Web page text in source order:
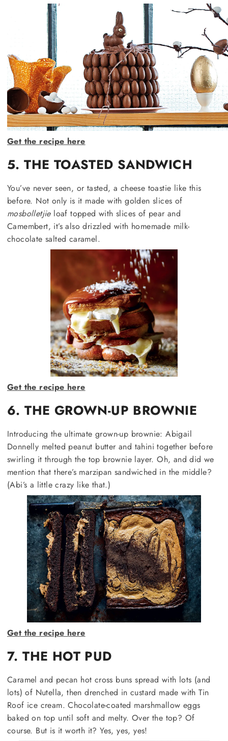
Get the recipe here
5. THE TOASTED SANDWICH
You’ve never seen, or tasted, a cheese toastie like this
before. Not only is it made with golden slices of
mosbolletjieloaf topped with slices of pear and
Camembert, it’s also drizzled with homemade milk-
chocolate salted caramel.
Get the recipe here
6. THE GROWN-UP BROWNIE
Introducing the ultimate grown-up brownie: Abigail
Donnelly melted peanut butter and tahini together before
swirling it through the top brownie layer. Oh, and did we
mention that there’s marzipan sandwiched in the middle?
(Abi’s a little crazy like that.)
Get the recipe here
7. THE HOT PUD
Caramel and pecan hot cross buns spread with lots (and
lots) of Nutella, then drenched in custard made with Tin
Roof ice cream. Chocolate-coated marshmallow eggs
baked on top until soft and melty. Over the top? Of
course. But is it worth it? Yes, yes, yes!